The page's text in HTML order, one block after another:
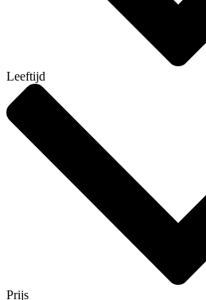
Leeftijd
Prijs